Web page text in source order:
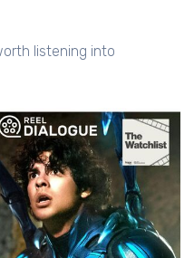
listening into